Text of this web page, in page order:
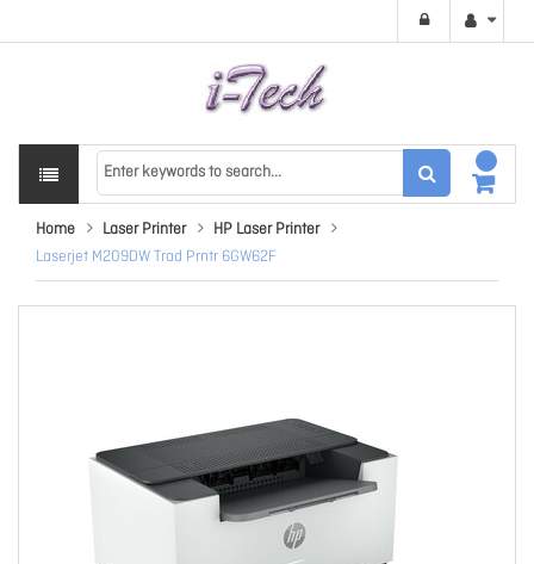
Home Laser Printer
HP Laser Printer
Laserjet M209DW Trad Prntr 6GW62F